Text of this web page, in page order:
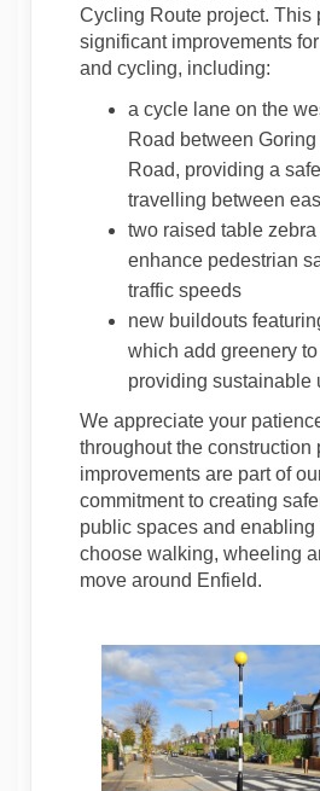
Cycling Route project. This
significant improvements
and cycling, including:
a cycle lane on the
Road between
Road, providing a
travelling between
two raised table
enhance pedestrian
traffic speeds
new buildouts
which add greenery
providing sustainable
We appreciate your
throughout the construction
improvements are part of
commitment to creating
public spaces and
choose walking, wheeling
move around Enfield.